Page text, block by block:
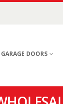
GARAGE DOORS